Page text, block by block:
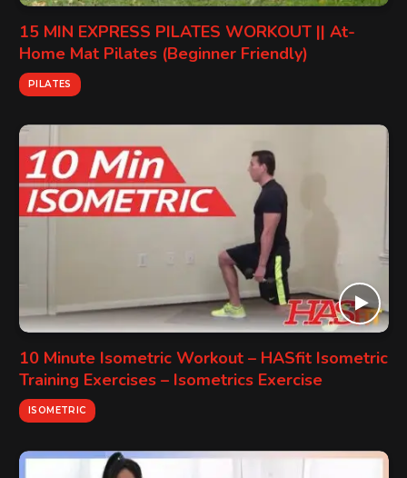
15 MIN EXPRESS PILATES WORKOUT || At-
Home Mat Pilates (Beginner Friendly)
PILATES
10 Minute Isometric Workout – HASfit Isometric
Training Exercises – Isometrics Exercise
ISOMETRIC